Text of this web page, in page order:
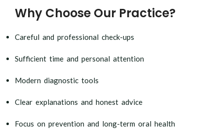
Why Choose Our Practice?
Careful and professional check-ups
Sufficient time and personal attention
Modern diagnostic tools
Clear explanations and honest advice
Focus on prevention and long-term oral health